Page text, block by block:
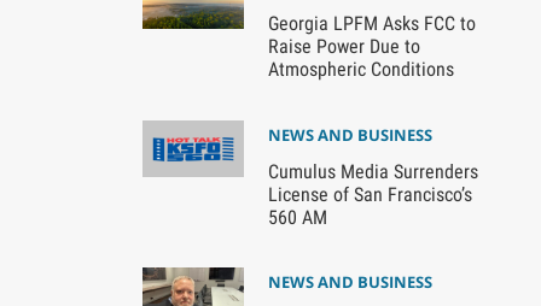
Georgia LPFM Asks FCC to
Raise Power Due to
Atmospheric Conditions
NEWS AND BUSINESS
Cumulus Media Surrenders
License of San Francisco’s
560 AM
NEWS AND BUSINESS